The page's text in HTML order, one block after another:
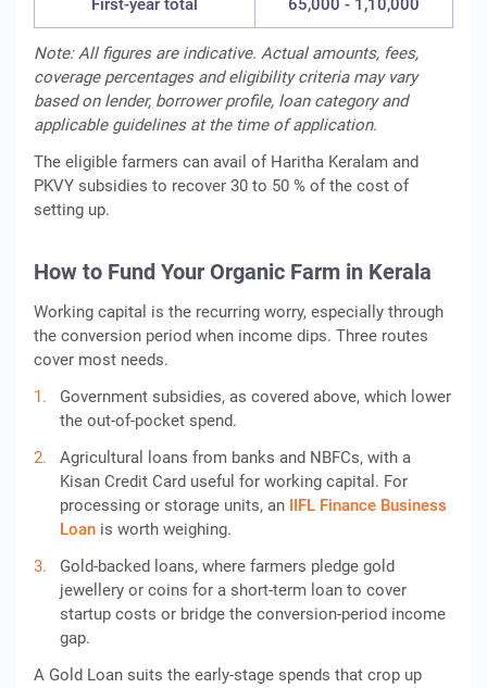
First-year total 65,000 - 1,10,000
Note: All figures are indicative. Actual amounts, fees,
coverage percentages and eligibility criteria may vary
based on lender, borrower profile, loan category and
applicable guidelines at the time of application.
The eligible farmers can avail of Haritha Keralam and
PKVY subsidies to recover 30 to 50 % of the cost of
setting up.
How to Fund Your Organic Farm in Kerala
Working capital is the recurring worry, especially through
the conversion period when income dips. Three routes
cover most needs.
Government subsidies, as covered above, which lower
the out-of-pocket spend.
Agricultural loans from banks and NBFCs, with a
Kisan Credit Card useful for working capital. For
processing or storage units, an IIFL Finance Business
Loan is worth weighing.
Gold-backed loans, where farmers pledge gold
jewellery or coins for a short-term loan to cover
startup costs or bridge the conversion-period income
gap.
A Gold Loan suits the early-stage spends that crop up